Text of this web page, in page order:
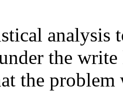
analysis
the
the